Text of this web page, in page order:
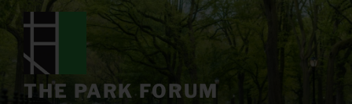
content
THE PARK FORUM